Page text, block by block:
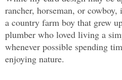
rancher, horseman, or
a country farm boy that grew
plumber who loved living a
whenever possible spending
enjoying nature.